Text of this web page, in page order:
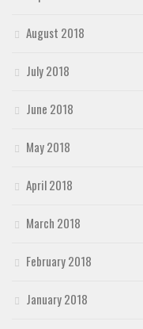
August 2018
July 2018
June 2018
May 2018
April 2018
March 2018
February 2018
January 2018